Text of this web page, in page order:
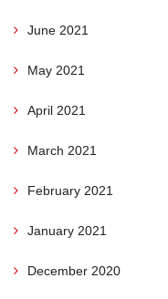
June 2021
May 2021
April 2021
March 2021
February 2021
January 2021
December 2020